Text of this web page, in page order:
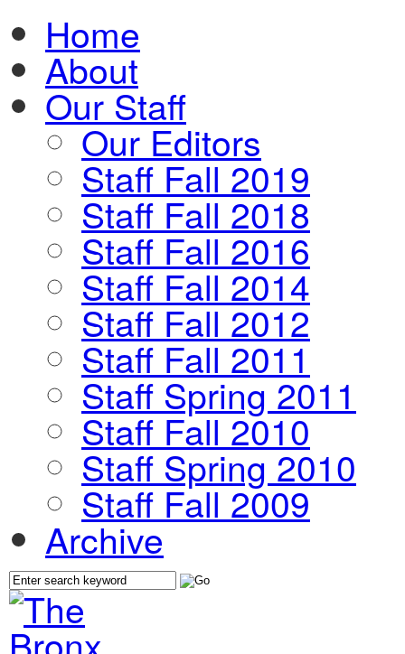
Home
About
Our Staff
Our Editors
Staff Fall 2019
Staff Fall 2018
Staff Fall 2016
Staff Fall 2014
Staff Fall 2012
Staff Fall 2011
Staff Spring 2011
Staff Fall 2010
Staff Spring 2010
Staff Fall 2009
Archive